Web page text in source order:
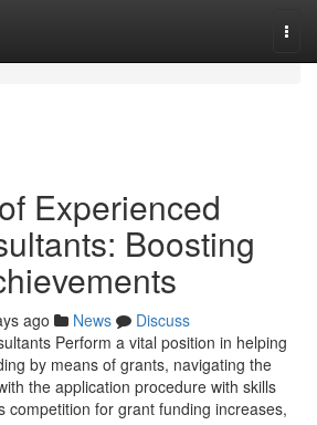
Experienced
Boosting
ago News
Discuss
Perform a vital position in helping
by means of grants, navigating the
the application procedure with skills
competition for grant funding increases,